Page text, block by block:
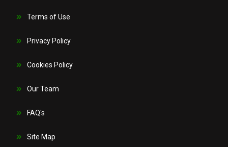
Terms of Use
Privacy Policy
Cookies Policy
Our Team
FAQ's
Site Map